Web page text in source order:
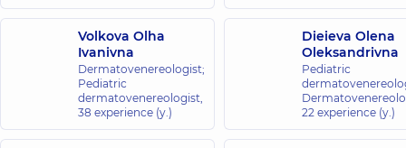
Volkova Olha
Ivanivna
Dermatovenereologist;
Pediatric
dermatovenereologist,
38 experience (y.)
Dieieva Olena
Oleksandrivna
Pediatric
22 experience (y.)